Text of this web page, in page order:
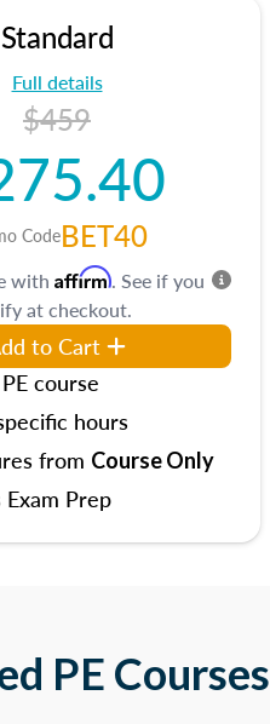
Standard
Full details
$459
CodeBET40
with Affirm. See if you
at checkout.
to Cart
course
hours
from Course Only
Exam Prep
PE Courses